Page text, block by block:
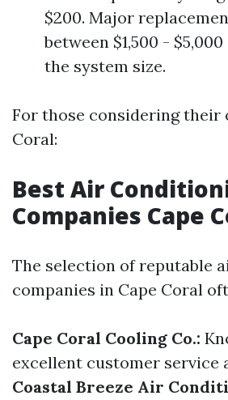
$200. Major
between $1,500 -
the system size.
For those considering their
Coral:
Best Air
Companies Cape
The selection of reputable
companies in Cape Coral
Cape Coral Cooling Co.:
excellent customer service
Coastal Breeze Air